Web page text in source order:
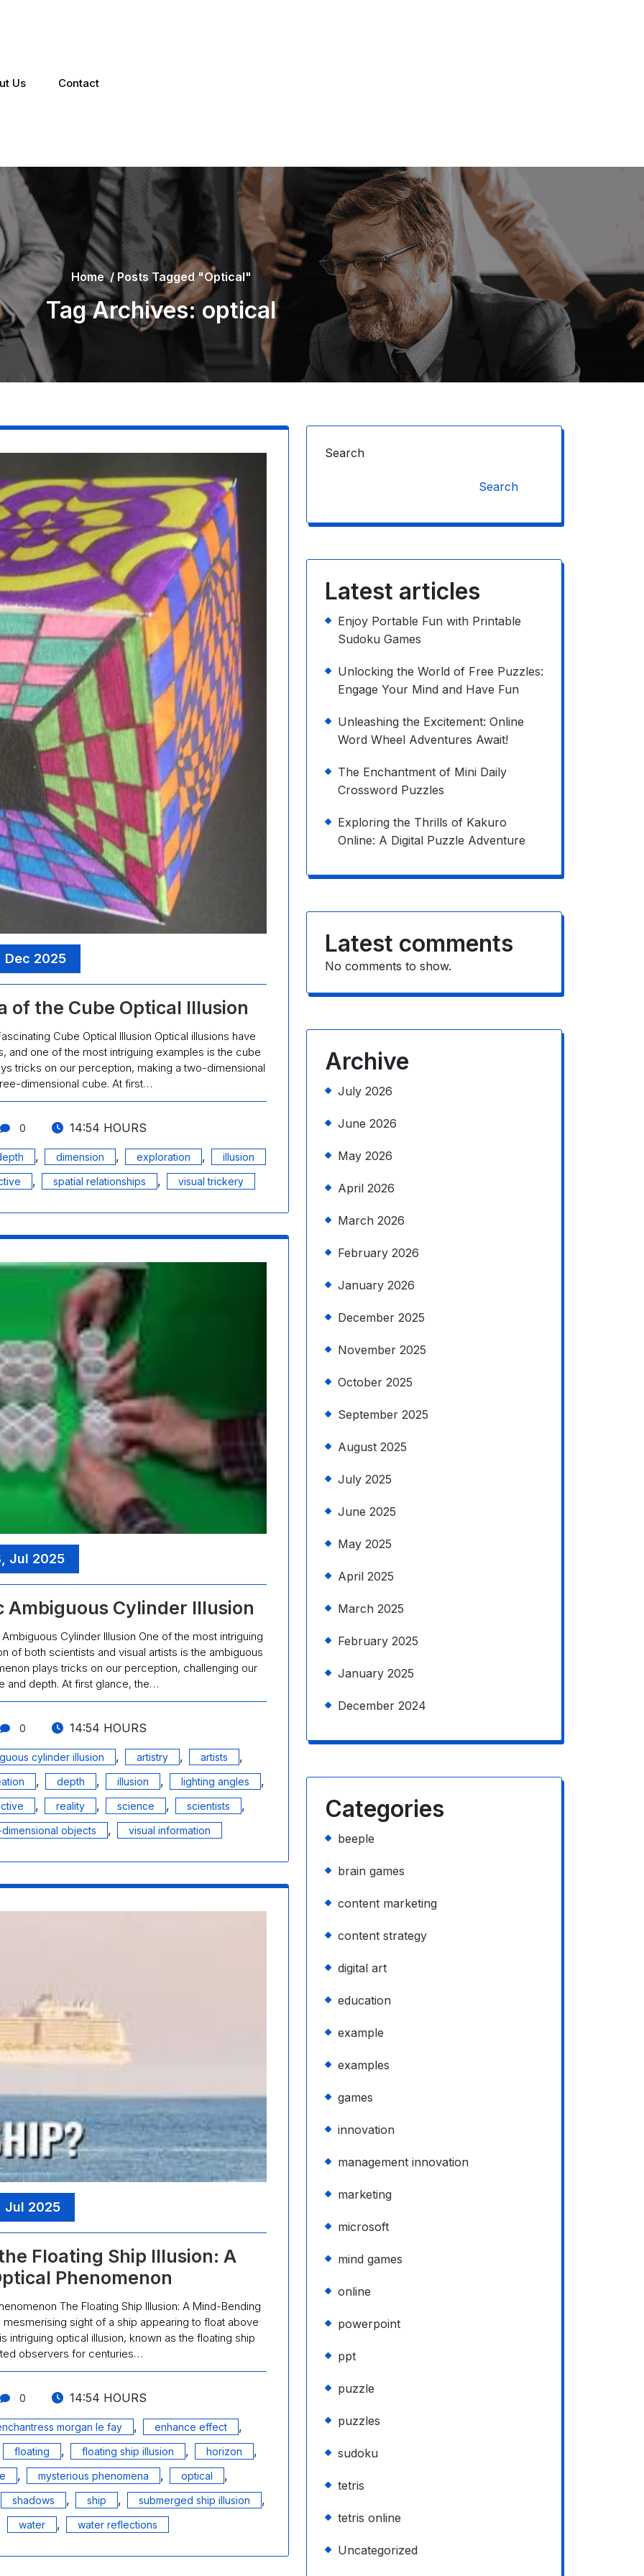
Us Contact
Home/ Posts Tagged "optical"
Tag Archives: optical
Dec 2025
of the Cube Optical Illusion
Cube Optical Illusion Optical illusions have
one of the most intriguing examples is the cube
tricks on our perception, making a two-dimensional
dimensional cube. At first…
0 14:54 HOURS
, dimension , exploration ,
illusion
, spatial relationships , visual trickery
Jul 2025
Cylinder Illusion
Cylinder Illusion One of the most intriguing
of both scientists and visual artists is the ambiguous
plays tricks on our perception, challenging our
and depth. At first glance, the…
0 14:54 HOURS
cylinder illusion , artistry , artists ,
, depth , illusion , lighting angles ,
, reality , science , scientists ,
objects , visual information
Jul 2025
Floating Ship Illusion: A
Phenomenon
The Floating Ship Illusion: A Mind-Bending
sight of a ship appearing to float above
intriguing optical illusion, known as the floating ship
observers for centuries…
0 14:54 HOURS
morgan le fay , enhance effect
,
floating , floating ship illusion , horizon ,
, mysterious phenomena , optical ,
shadows , ship , submerged ship illusion
,
water , water reflections
Search
Search
Latest articles
Enjoy Portable Fun with Printable
Sudoku Games
Unlocking the World of Free Puzzles:
Engage Your Mind and Have Fun
Unleashing the Excitement: Online
Word Wheel Adventures Await!
The Enchantment of Mini Daily
Crossword Puzzles
Exploring the Thrills of Kakuro
Online: A Digital Puzzle Adventure
Latest comments
No comments to show.
Archive
July 2026
June 2026
May 2026
April 2026
March 2026
February 2026
January 2026
December 2025
November 2025
October 2025
September 2025
August 2025
July 2025
June 2025
May 2025
April 2025
March 2025
February 2025
January 2025
December 2024
Categories
beeple
brain games
content marketing
content strategy
digital art
education
example
examples
games
innovation
management innovation
marketing
microsoft
mind games
online
powerpoint
ppt
puzzle
puzzles
sudoku
tetris
tetris online
Uncategorized